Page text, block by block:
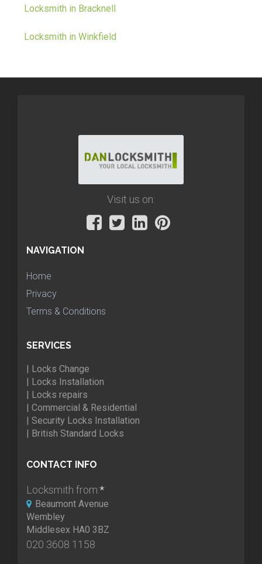
Locksmith in Bracknell
Locksmith in Winkfield
Visit us on:
NAVIGATION
Home
Privacy
Terms & Conditions
SERVICES
| Locks Change
| Locks Installation
| Locks repairs
| Commercial & Residential
| Security Locks Installation
| British Standard Locks
CONTACT INFO
Locksmith from:*
Beaumont Avenue
Wembley
Middlesex HA0 3BZ
020 3608 1158